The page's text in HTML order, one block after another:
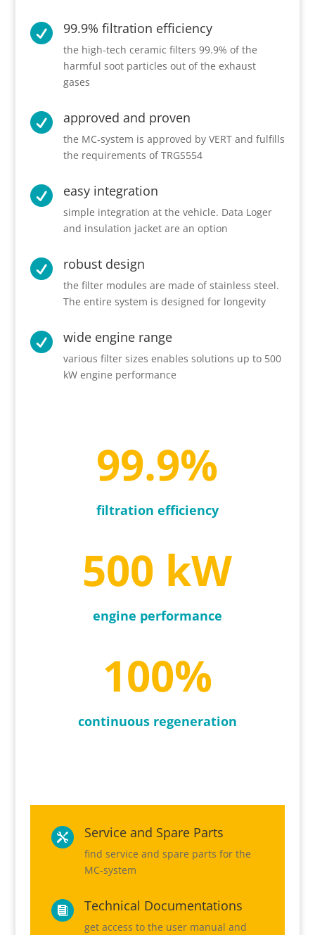
 99.9% filtration efficiency
the high-tech ceramic filters 99.9% of the
harmful soot particles out of the exhaust
gases
 approved and proven
the MC-system is approved by VERT and fulfills
the requirements of TRGS554
 easy integration
simple integration at the vehicle. Data Loger
and insulation jacket are an option
 robust design
the filter modules are made of stainless steel.
The entire system is designed for longevity
 wide engine range
various filter sizes enables solutions up to 500
kW engine performance
99.9%
filtration efficiency
500 kW
engine performance
100%
continuous regeneration
 Service and Spare Parts
find service and spare parts for the
MC-system
 Technical Documentations
get access to the user manual and